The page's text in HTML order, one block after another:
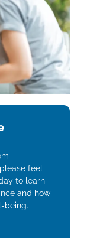
feel
to learn
and how
being.